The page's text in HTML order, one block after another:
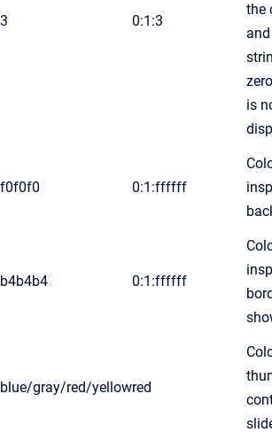
3 0:1:3
the
is
f0f0f0 0:1:ffffff
b4b4b4 0:1:ffffff
blue/gray/red/yellowred